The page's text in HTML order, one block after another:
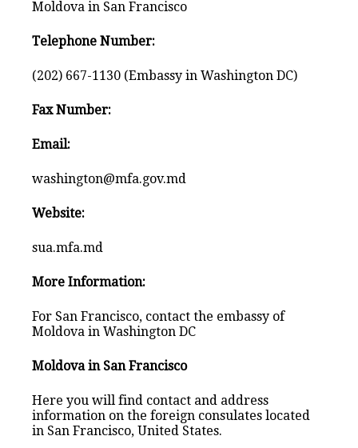
Moldova in San Francisco
Telephone Number:
(202) 667-1130 (Embassy in Washington DC)
Fax Number:
Email:
washington@mfa.gov.md
Website:
sua.mfa.md
More Information:
For San Francisco, contact the embassy of
Moldova in Washington DC
Moldova in San Francisco
Here you will find contact and address
information on the foreign consulates located
in San Francisco, United States.